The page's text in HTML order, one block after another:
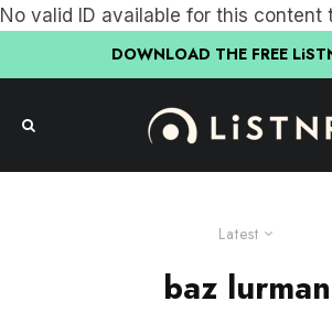
No valid ID available for this content
DOWNLOAD THE FREE
Latest
baz lurman